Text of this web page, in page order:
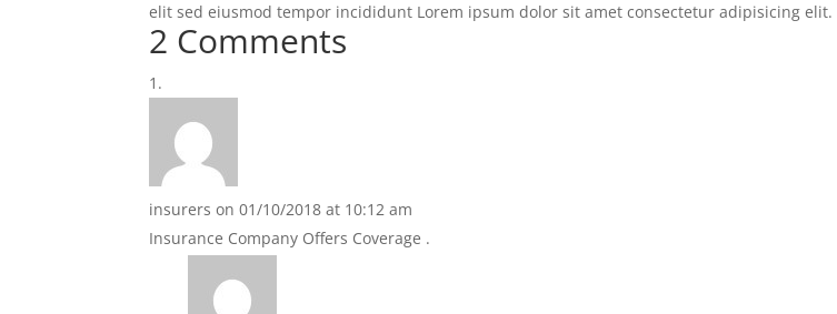
elit sed eiusmod tempor incididunt Lorem ipsum dolor sit amet consectetur adipisicing elit.
2 Comments
insurers on 01/10/2018 at 10:12 am
Insurance Company Offers Coverage .